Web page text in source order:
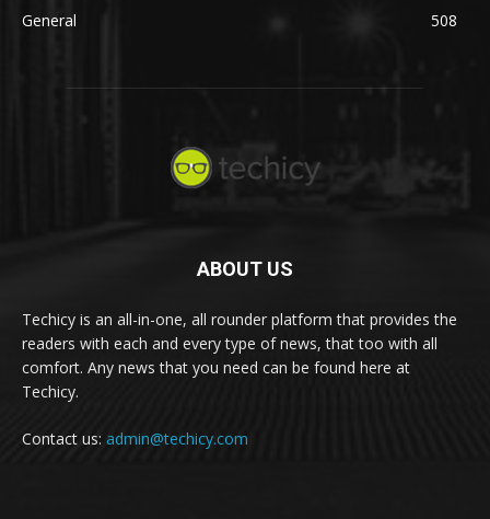
General
508
ABOUT US
Techicy is an all-in-one, all rounder platform that provides the
readers with each and every type of news, that too with all
comfort. Any news that you need can be found here at
Techicy.
Contact us: admin@techicy.com